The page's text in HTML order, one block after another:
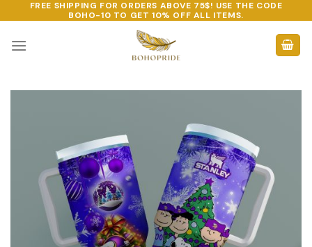
to
content
FREE SHIPPING FOR ORDERS ABOVE 75$! USE THE CODE
BOHO-10 TO GET 10% OFF ALL ITEMS.